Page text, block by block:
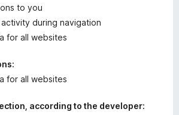
to you
during navigation
for all websites
for all websites
according to the developer: